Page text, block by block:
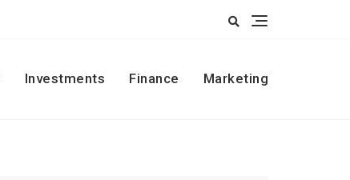
Investments Finance Marketing